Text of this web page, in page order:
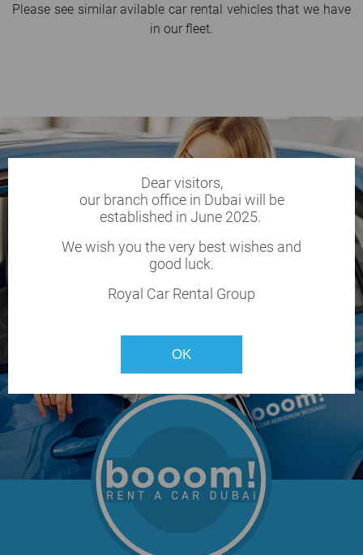
Please see similar avilable car rental vehicles that we have
in our fleet.
Dear visitors,
our branch office in Dubai will be
established in June 2025.
We wish you the very best wishes and
good luck.
Royal Car Rental Group
OK